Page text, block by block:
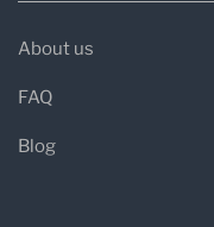
About us
FAQ
Blog